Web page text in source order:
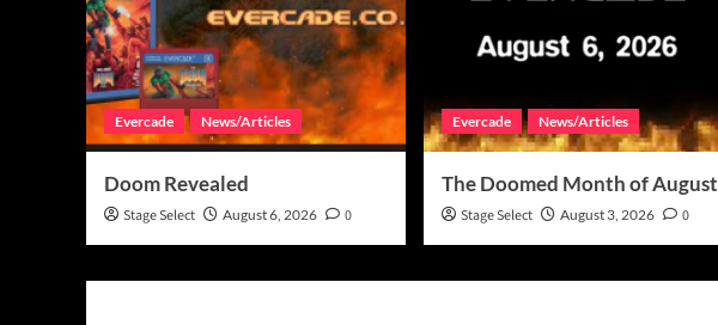
Evercade News/Articles
Doom Revealed
Stage Select August 6, 2026 0
Evercade News/Articles
The Doomed Month of August
Stage Select August 3, 2026 0